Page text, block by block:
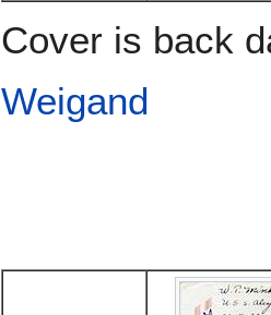
Cover is back
Weigand